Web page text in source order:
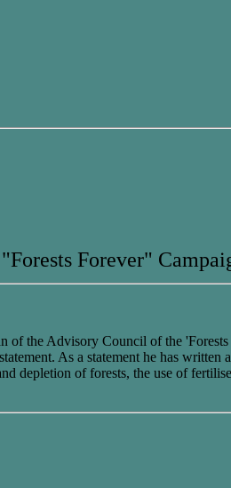
Forever"
of the Advisory Council of the
As a statement he has
depletion of forests, the use of